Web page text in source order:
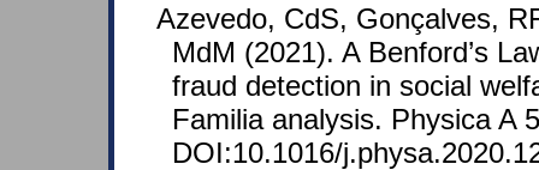
Azevedo, CdS, Gonçalves,
MdM (2021). A Benford’s
fraud detection in social
Familia analysis. Physica A
DOI:10.1016/